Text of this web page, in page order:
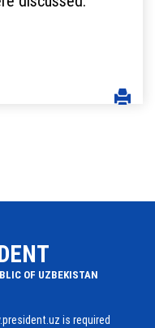
OF UZBEKISTAN
is required